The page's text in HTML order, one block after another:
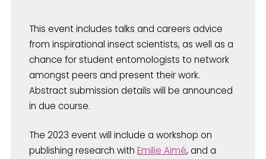
This event includes talks and careers advice
from inspirational insect scientists, as well as a
chance for student entomologists to network
amongst peers and present their work.
Abstract submission details will be announced
in due course.
The 2023 event will include a workshop on
publishing research with Emilie Aimé, and a